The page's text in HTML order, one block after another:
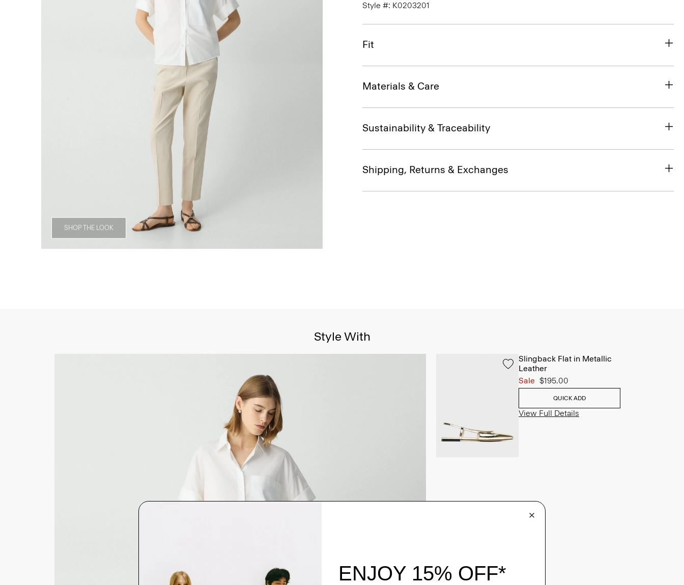
SHOP THE LOOK
Style #: K0203201
Fit
Materials & Care
Sustainability & Traceability
Shipping, Returns & Exchanges
Style With
Slingback Flat in Metallic
Leather
Sale $195.00
QUICK ADD
View Full Details